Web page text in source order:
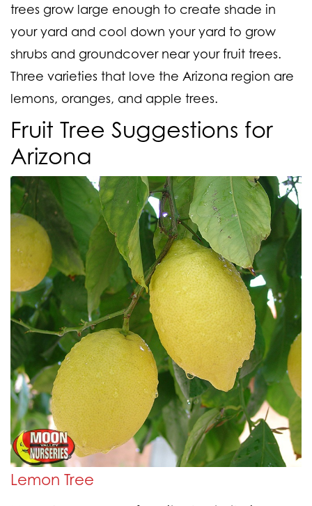
trees grow large enough to create shade in
your yard and cool down your yard to grow
shrubs and groundcover near your fruit trees.
Three varieties that love the Arizona region are
lemons, oranges, and apple trees.
Fruit Tree Suggestions for
Arizona
Lemon Tree